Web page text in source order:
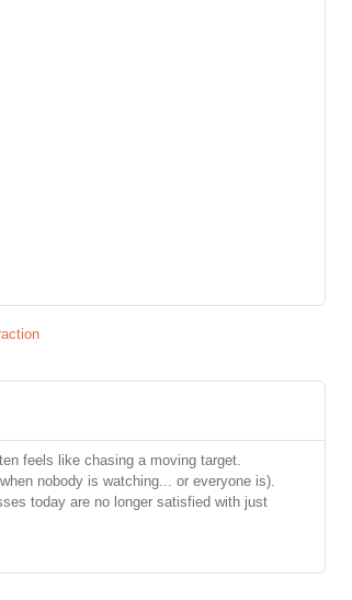
feels like chasing a moving target.
nobody is watching... or everyone is).
today are no longer satisfied with just